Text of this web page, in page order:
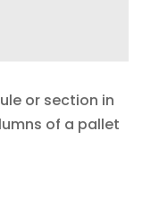
or section in
of a pallet